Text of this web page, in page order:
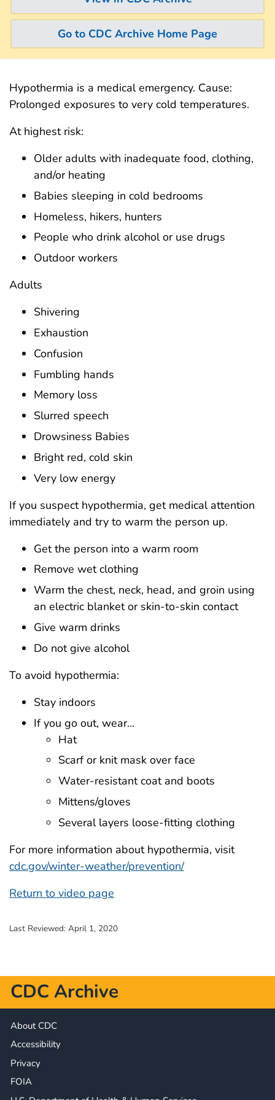
Go to CDC Archive Home Page
Hypothermia is a medical emergency. Cause:
Prolonged exposures to very cold temperatures.
At highest risk:
Older adults with inadequate food, clothing,
and/or heating
Babies sleeping in cold bedrooms
Homeless, hikers, hunters
People who drink alcohol or use drugs
Outdoor workers
Adults
Shivering
Exhaustion
Confusion
Fumbling hands
Memory loss
Slurred speech
Drowsiness Babies
Bright red, cold skin
Very low energy
If you suspect hypothermia, get medical attention
immediately and try to warm the person up.
Get the person into a warm room
Remove wet clothing
Warm the chest, neck, head, and groin using
an electric blanket or skin-to-skin contact
Give warm drinks
Do not give alcohol
To avoid hypothermia:
Stay indoors
If you go out, wear…
Hat
Scarf or knit mask over face
Water-resistant coat and boots
Mittens/gloves
Several layers loose-fitting clothing
For more information about hypothermia, visit
cdc.gov/winter-weather/prevention/
Return to video page
Last Reviewed: April 1, 2020
CDC Archive
About CDC
Accessibility
Privacy
FOIA